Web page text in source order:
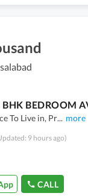
To Live in, Pr... more
9 hours ago)
CALL